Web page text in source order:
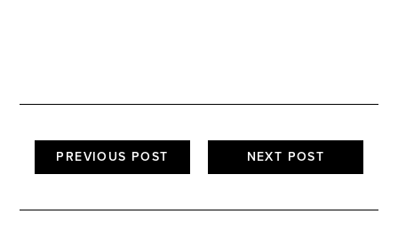
PREVIOUS POST NEXT POST